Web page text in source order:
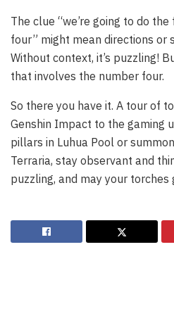
The clue “we’re going to do
four” might mean directions or
Without context, it’s puzzling!
that involves the number four.
So there you have it. A tour of
Genshin Impact to the gaming
pillars in Luhua Pool or
Terraria, stay observant and
puzzling, and may your torches